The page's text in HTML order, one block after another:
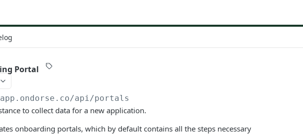
Portal
/api/portals
to collect data for a new application.
onboarding portals, which by default contains all the steps necessary